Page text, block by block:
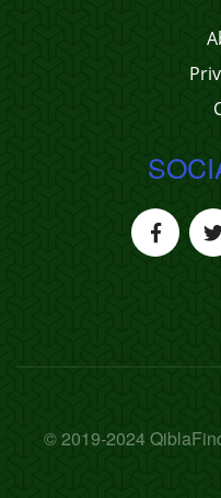
© 2019-2024